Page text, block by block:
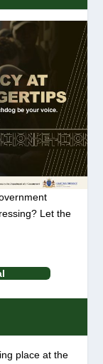
Let the
place at the